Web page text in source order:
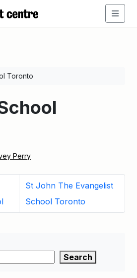
Toronto
Perry
St John The Evangelist
School Toronto
Search